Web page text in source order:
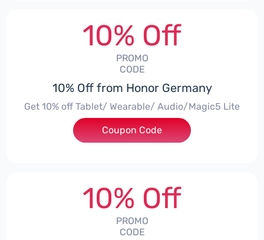
10% Off
PROMO
CODE
10% Off from Honor Germany
Get 10% off Tablet/ Wearable/ Audio/Magic5 Lite
***CPS02
Coupon Code
10% Off
PROMO
CODE